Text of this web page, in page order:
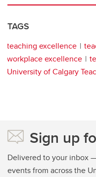
TAGS
teaching excellence
workplace excellence
University of Calgary
Sign up
Delivered to your inbox
events from across the